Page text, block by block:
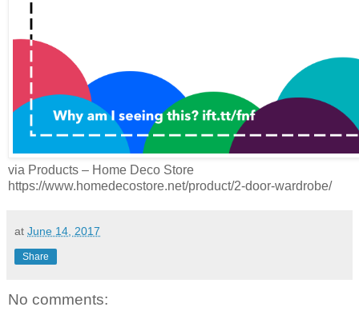
via Products – Home Deco Store
https://www.homedecostore.net/product/2-door-wardrobe/
at June 14, 2017
Share
No comments: